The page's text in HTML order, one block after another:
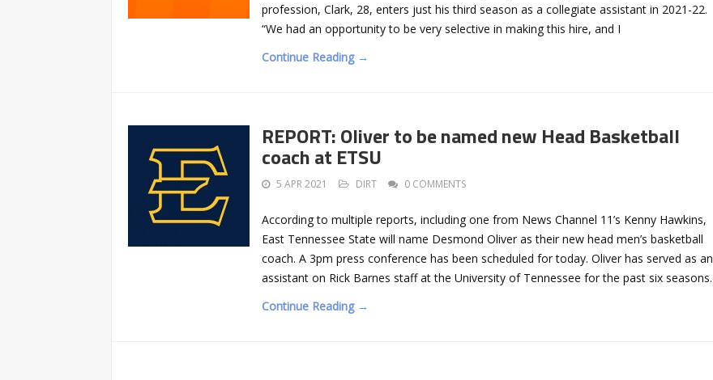
profession, Clark, 28, enters just his third season as a collegiate assistant in 2021-22.
“We had an opportunity to be very selective in making this hire, and I
Continue Reading →
REPORT: Oliver to be named new Head Basketball
coach at ETSU
5 APR 2021 DIRT 0 COMMENTS
According to multiple reports, including one from News Channel 11’s Kenny Hawkins,
East Tennessee State will name Desmond Oliver as their new head men’s basketball
coach. A 3pm press conference has been scheduled for today. Oliver has served as an
assistant on Rick Barnes staff at the University of Tennessee for the past six seasons.
Continue Reading →